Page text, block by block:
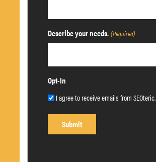
Describe your needs. (Required)
Opt-In
I agree to receive emails from SEOteric.